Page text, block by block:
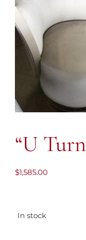
“U
$1,585.00
In stock